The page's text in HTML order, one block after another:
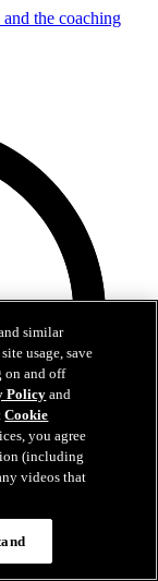
the coaching
similar
usage, save
on and off
Policyand
Cookie
you agree
(including
videos that